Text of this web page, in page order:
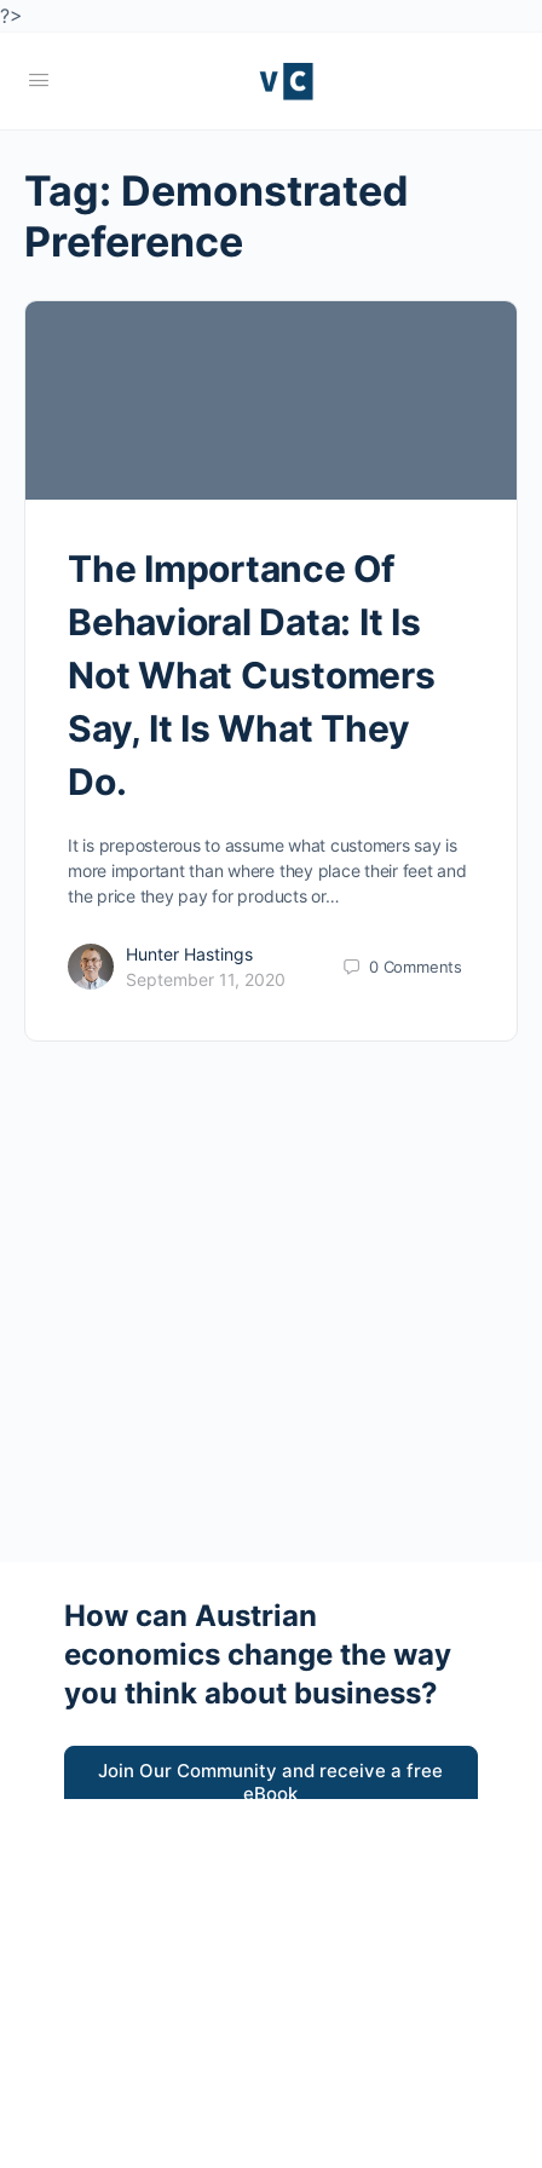
?>
Tag: Demonstrated
Preference
The Importance Of
Behavioral Data: It Is
Not What Customers
Say, It Is What They
Do.
It is preposterous to assume what customers say is
more important than where they place their feet and
the price they pay for products or…
Hunter Hastings
September 11, 2020
0 Comments
How can Austrian
economics change the way
you think about business?
Join Our Community and receive a free
eBook